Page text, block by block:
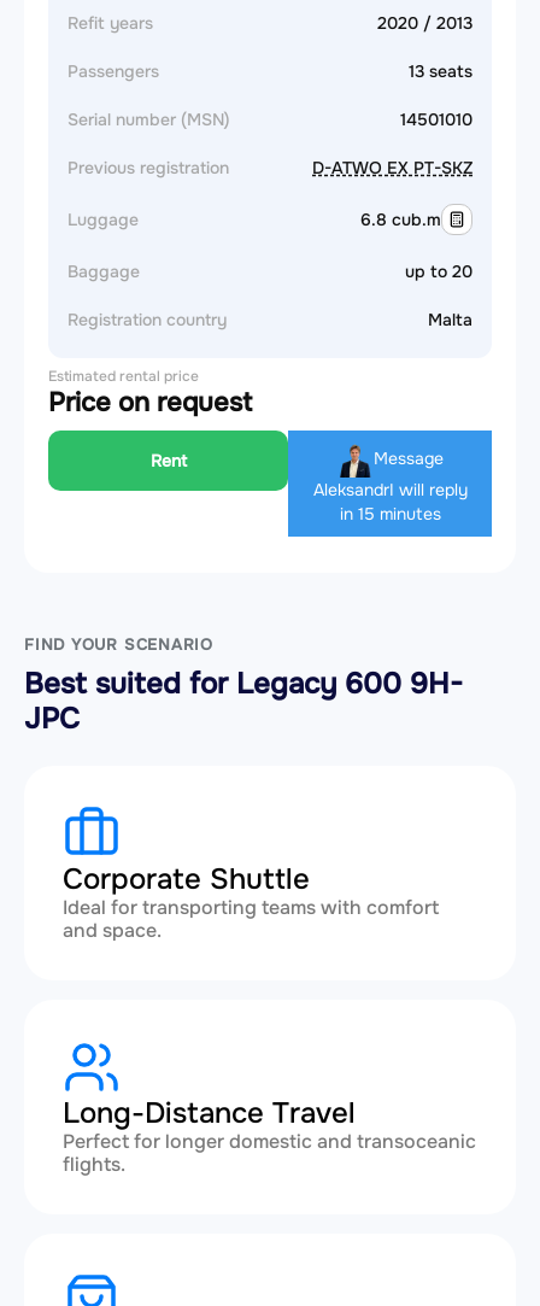
Refit years 2020 / 2013
Passengers 13 seats
Serial number (MSN) 14501010
Previous registration D-ATWO EX PT-SKZ
Luggage 6.8 cub.m
Baggage up to 20
Registration country Malta
Estimated rental price
Price on request
Rent
Message
AleksandrI will reply
in 15 minutes
FIND YOUR SCENARIO
Best suited for Legacy 600 9H-
JPC
Corporate Shuttle
Ideal for transporting teams with comfort
and space.
Long-Distance Travel
Perfect for longer domestic and transoceanic
flights.